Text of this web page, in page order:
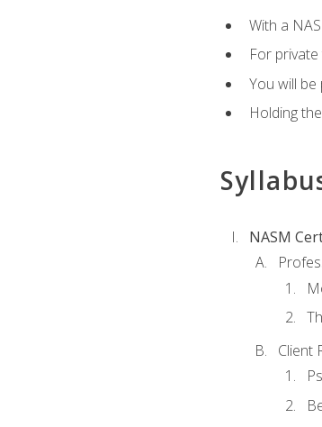
With a
For
You will
Holding
NASM
Client